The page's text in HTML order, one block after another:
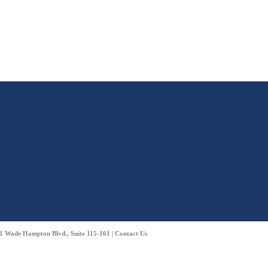
Wade Hampton Blvd., Suite 115-161 | Contact Us